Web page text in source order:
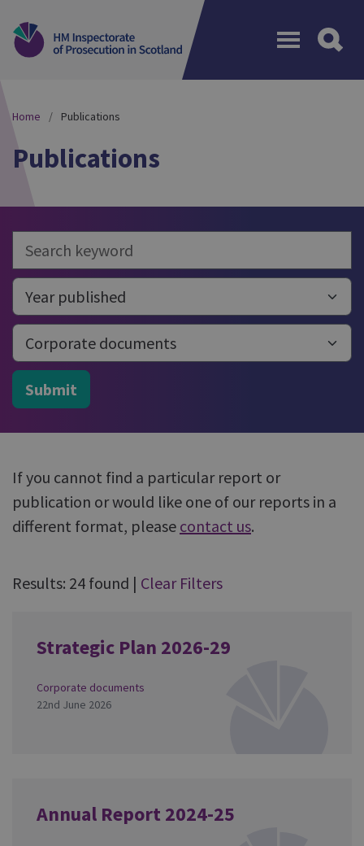
Home Publications
Publications
Submit
If you cannot find a particular report or
publication or would like one of our reports in a
different format, please contact us.
Results: 24 found | Clear Filters
Strategic Plan 2026-29
Corporate documents
22nd June 2026
Annual Report 2024-25